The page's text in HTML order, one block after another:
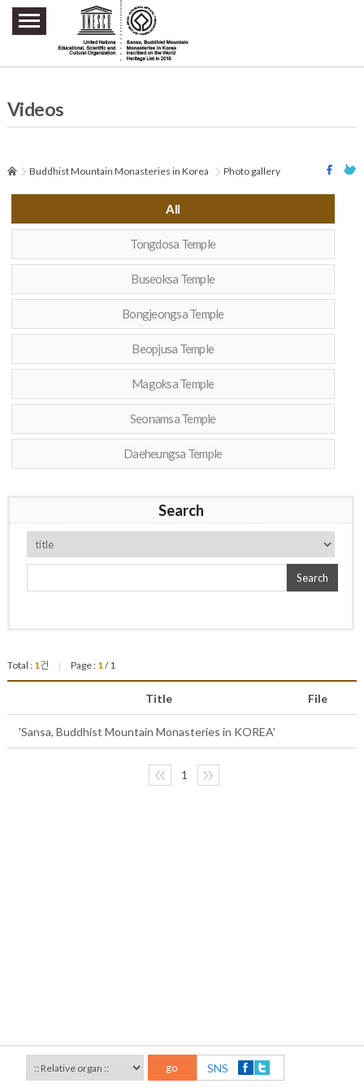
주요메뉴 바로가기
본문 바로가기
하단메뉴 바로가기
Videos
Buddhist Mountain Monasteries in Korea Photo gallery
All
Tongdosa Temple
Buseoksa Temple
Bongjeongsa Temple
Beopjusa Temple
Magoksa Temple
Seonamsa Temple
Daeheungsa Temple
Search
Search
Total : 1건 | Page : 1/ 1
Title File
'Sansa, Buddhist Mountain Monasteries in KOREA'
〈〈 1 〉〉
go SNS